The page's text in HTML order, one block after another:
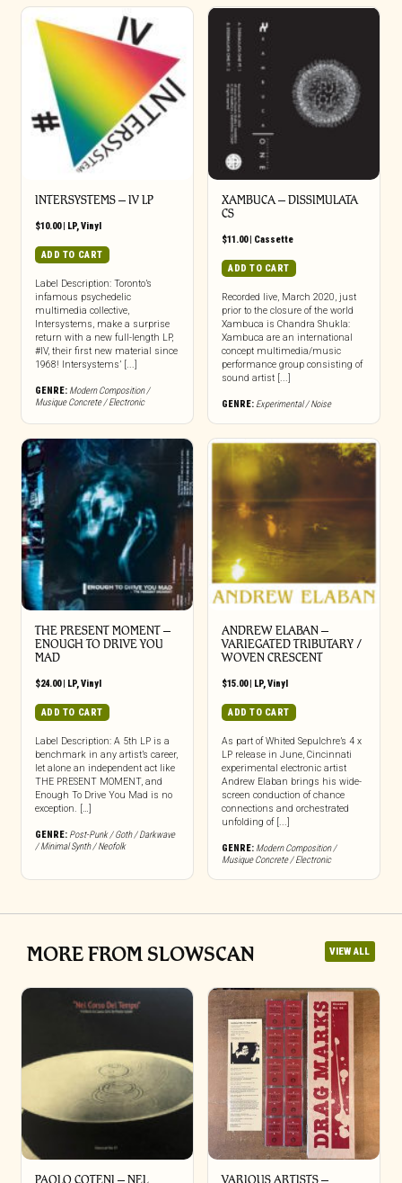
INTERSYSTEMS – IV LP
$10.00| LP, Vinyl
ADD TO CART
Label Description: Toronto’s
infamous psychedelic
multimedia collective,
Intersystems, make a surprise
return with a new full-length LP,
#IV, their first new material since
1968! Intersystems’ [...]
GENRE: Modern Composition /
Musique Concrete / Electronic
XAMBUCA – DISSIMULATA
CS
$11.00| Cassette
ADD TO CART
Recorded live, March 2020, just
prior to the closure of the world
Xambuca is Chandra Shukla:
Xambuca are an international
concept multimedia/music
performance group consisting of
sound artist [...]
GENRE: Experimental / Noise
THE PRESENT MOMENT –
ENOUGH TO DRIVE YOU
MAD
$24.00| LP,Vinyl
ADD TO CART
Label Description: A 5th LP is a
benchmark in any artist’s career,
let alone an independent act like
THE PRESENT MOMENT, and
Enough To Drive You Mad is no
exception. […]
GENRE: Post-Punk / Goth / Darkwave
/ Minimal Synth / Neofolk
ANDREW ELABAN –
VARIEGATED TRIBUTARY /
WOVEN CRESCENT
$15.00| LP,Vinyl
ADD TO CART
As part of Whited Sepulchre’s 4 x
LP release in June, Cincinnati
experimental electronic artist
Andrew Elaban brings his wide-
screen conduction of chance
connections and orchestrated
unfolding of [...]
GENRE: Modern Composition /
Musique Concrete / Electronic
MORE FROM SLOWSCAN VIEW ALL
PAOLO COTENI ‎– NEL VARIOUS ARTISTS –